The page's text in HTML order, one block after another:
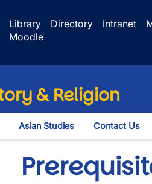
Library
Directory Intranet
Moodle
& Religion
Dropdown
Asian Studies Contact Us